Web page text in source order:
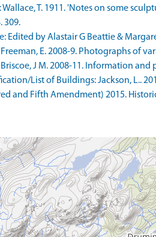
T. 1911. 'Notes on some
309.
Edited by Alastair G Beattie &
E. 2008-9. Photographs of
J M. 2008-11. Information
List of Buildings: Jackson, L..
and Fifth Amendment) 2015.